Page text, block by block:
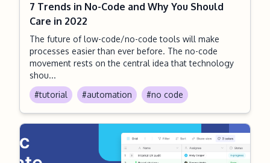
7 Trends in No-Code and Why You Should
Care in 2022
The future of low-code/no-code tools will make
processes easier than ever before. The no-code
movement rests on the central idea that technology
shou...
#tutorial
#automation #no code